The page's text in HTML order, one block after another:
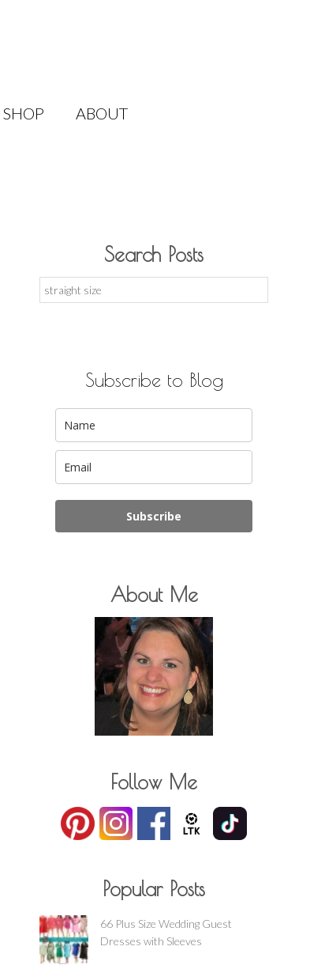
SHOP ABOUT
Search Posts
Search
for:
Subscribe to Blog
Subscribe
About Me
Follow Me
Popular Posts
66 Plus Size Wedding Guest
Dresses with Sleeves